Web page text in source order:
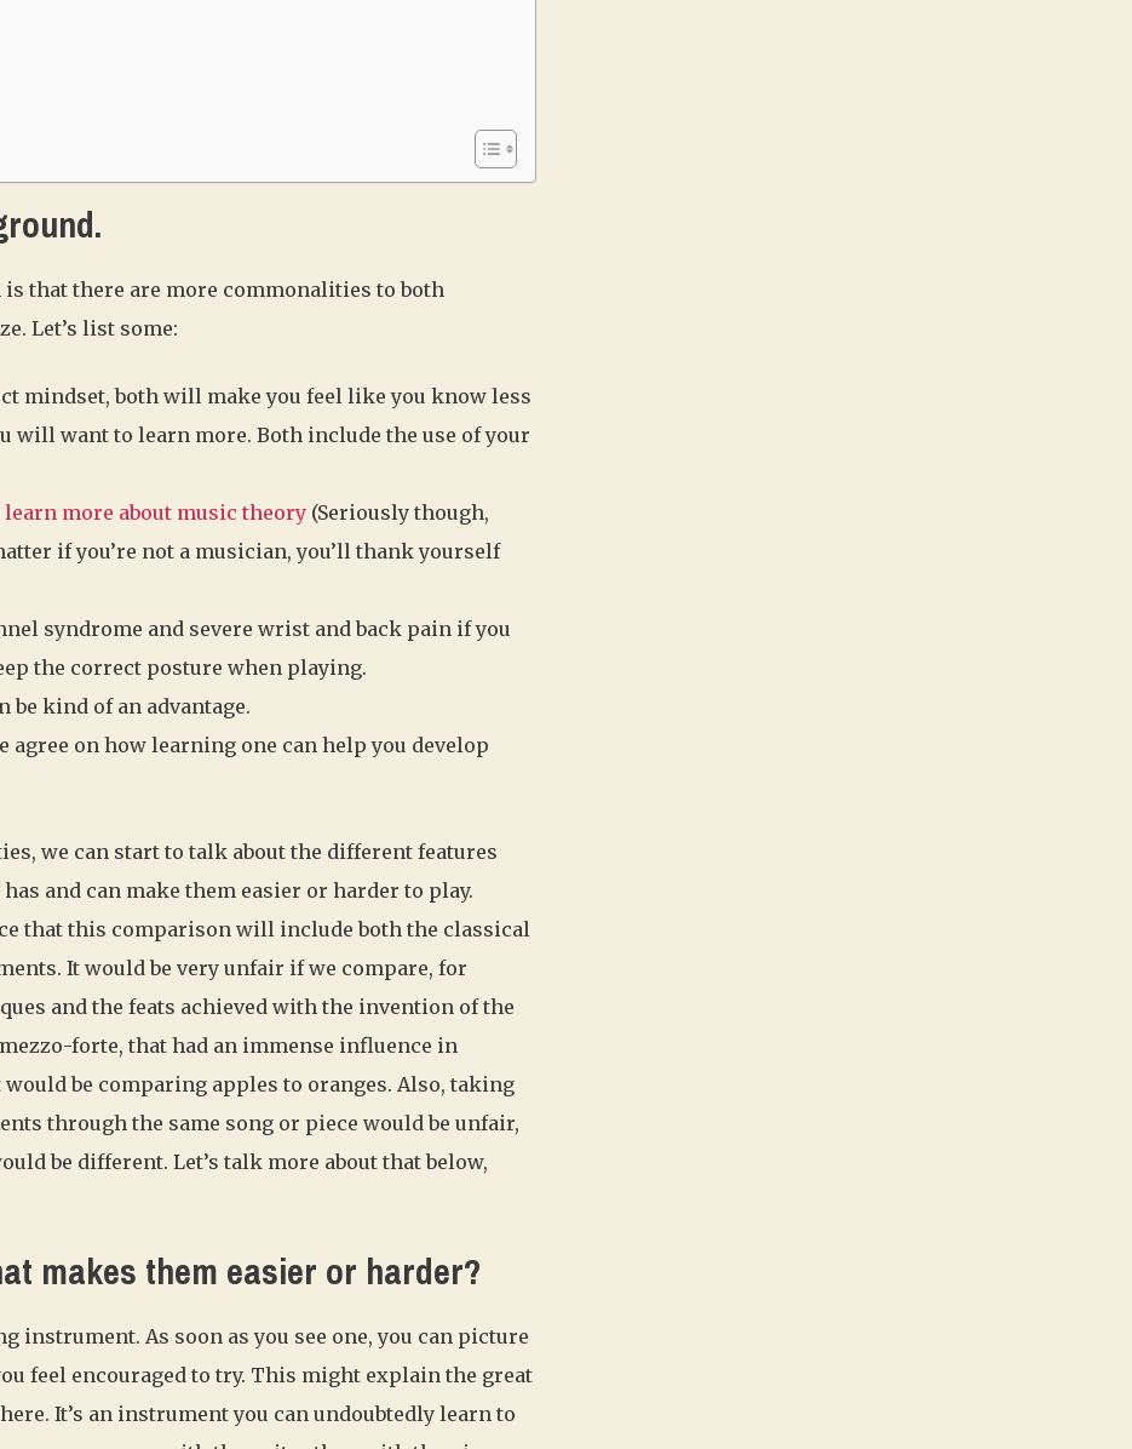
that there are more commonalities to both
Let’s list some:
mindset, both will make you feel like you know less
will want to learn more. Both include the use of your
learn more about music theory (Seriously though,
if you’re not a musician, you’ll thank yourself
syndrome and severe wrist and back pain if you
the correct posture when playing.
kind of an advantage.
agree on how learning one can help you develop
we can start to talk about the different features
and can make them easier or harder to play.
that this comparison will include both the classical
It would be very unfair if we compare, for
and the feats achieved with the invention of the
forte, that had an immense influence in
be comparing apples to oranges. Also, taking
through the same song or piece would be unfair,
be different. Let’s talk more about that below,
makes them easier or harder?
instrument. As soon as you see one, you can picture
feel encouraged to try. This might explain the great
It’s an instrument you can undoubtedly learn to